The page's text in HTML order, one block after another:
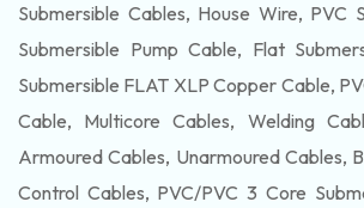
Submersible Cables, House Wire, PVC
Submersible Pump Cable, Flat
Submersible FLAT XLP Copper Cable,
Cable, Multicore Cables, Welding
Armoured Cables, Unarmoured Cables,
Control Cables, PVC/PVC 3 Core